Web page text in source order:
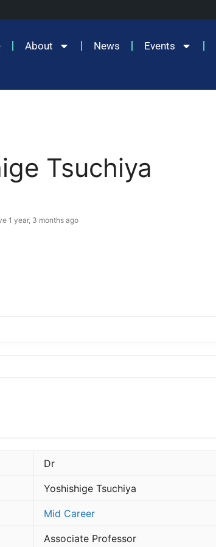
About News Events
Tsuchiya
1 year, 3 months ago
Dr
Yoshishige Tsuchiya
Mid Career
Associate Professor